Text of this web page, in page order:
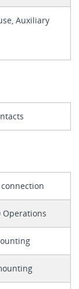
Auxiliary
Operations